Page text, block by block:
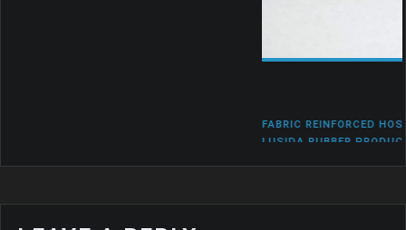
LUSIDA RUBBER,
LUSIDA RUBBER
WITH RUBBER TO METAL